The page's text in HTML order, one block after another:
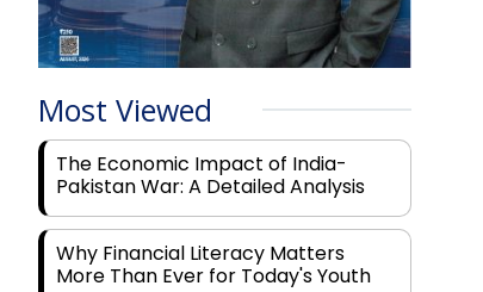
Most Viewed
The Economic Impact of India-
Pakistan War: A Detailed Analysis
Why Financial Literacy Matters
More Than Ever for Today's Youth